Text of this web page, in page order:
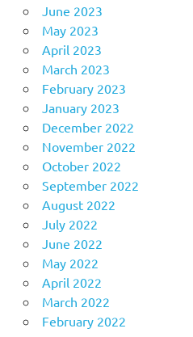
June 2023
May 2023
April 2023
March 2023
February 2023
January 2023
December 2022
November 2022
October 2022
September 2022
August 2022
July 2022
June 2022
May 2022
April 2022
March 2022
February 2022